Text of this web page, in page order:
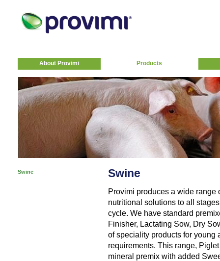
About Provimi Products
Swine Swine
Provimi produces a wide range
nutritional solutions to all
cycle. We have standard
Finisher, Lactating Sow, Dry
of speciality products for
requirements. This range,
mineral premix with added